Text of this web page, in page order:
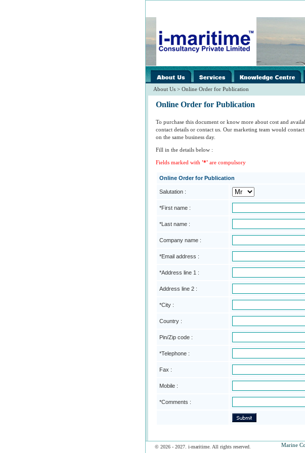
About Us > Online Order for Publication
Online Order for Publication
To purchase this document or know more about cost and
contact details or contact us. Our marketing team would
on the same business day.
Fill in the details below :
Fields marked with '*' are compulsory
Online Order for Publication
Salutation :
*First name :
*Last name :
Company name :
*Email address :
*Address line 1 :
Address line 2 :
*City :
Country :
Pin/Zip code :
*Telephone :
Fax :
Mobile :
*Comments :
© 2026 - 2027. i-maritime. All rights reserved. Marine
images/home/i-
spacer.gif
../images/home/i-
spacer.gif